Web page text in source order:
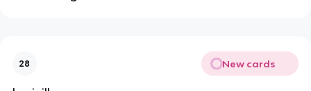
28 New cards